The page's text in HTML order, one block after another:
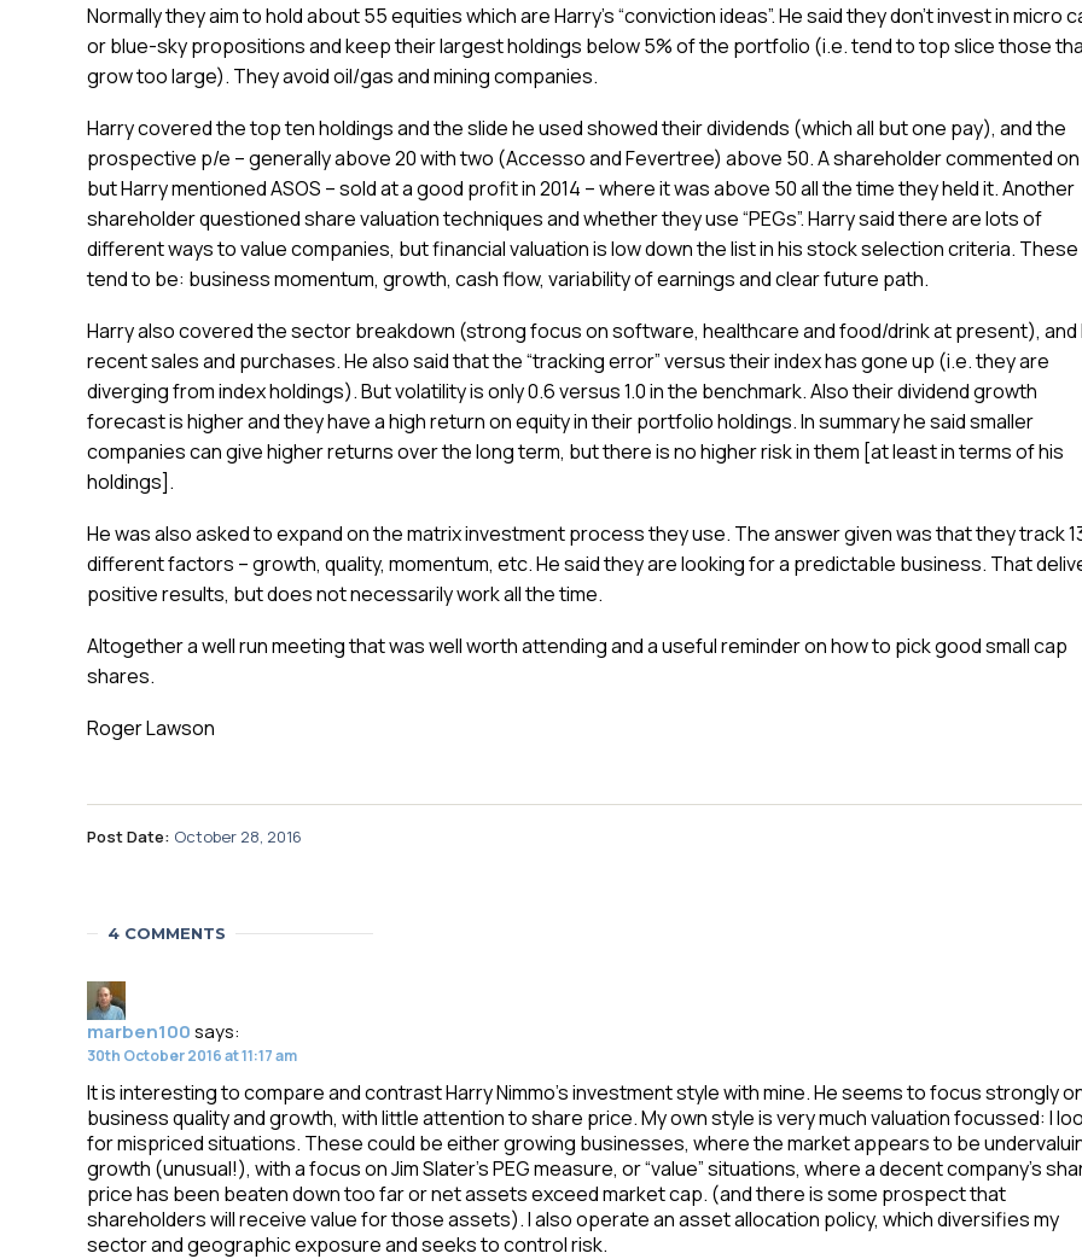
Normally they aim to hold about 55 equities which are Harry’s “conviction ideas”. He said they don’t invest in micro
or blue-sky propositions and keep their largest holdings below 5% of the portfolio (i.e. tend to top slice those
grow too large). They avoid oil/gas and mining companies.
Harry covered the top ten holdings and the slide he used showed their dividends (which all but one pay), and the
prospective p/e – generally above 20 with two (Accesso and Fevertree) above 50. A shareholder commented
but Harry mentioned ASOS – sold at a good profit in 2014 – where it was above 50 all the time they held it. Another
shareholder questioned share valuation techniques and whether they use “PEGs”. Harry said there are lots of
different ways to value companies, but financial valuation is low down the list in his stock selection criteria. These
tend to be: business momentum, growth, cash flow, variability of earnings and clear future path.
Harry also covered the sector breakdown (strong focus on software, healthcare and food/drink at present), and
recent sales and purchases. He also said that the “tracking error” versus their index has gone up (i.e. they are
diverging from index holdings). But volatility is only 0.6 versus 1.0 in the benchmark. Also their dividend growth
forecast is higher and they have a high return on equity in their portfolio holdings. In summary he said smaller
companies can give higher returns over the long term, but there is no higher risk in them [at least in terms of his
holdings].
He was also asked to expand on the matrix investment process they use. The answer given was that they track
different factors – growth, quality, momentum, etc. He said they are looking for a predictable business. That
positive results, but does not necessarily work all the time.
Altogether a well run meeting that was well worth attending and a useful reminder on how to pick good small cap
shares.
Roger Lawson
Post Date: October 28, 2016
4 COMMENTS
marben100says:
30th October 2016 at 11:17 am
It is interesting to compare and contrast Harry Nimmo’s investment style with mine. He seems to focus strongly
business quality and growth, with little attention to share price. My own style is very much valuation focussed: I
for mispriced situations. These could be either growing businesses, where the market appears to be
growth (unusual!), with a focus on Jim Slater’s PEG measure, or “value” situations, where a decent company’s
price has been beaten down too far or net assets exceed market cap. (and there is some prospect that
shareholders will receive value for those assets). I also operate an asset allocation policy, which diversifies my
sector and geographic exposure and seeks to control risk.